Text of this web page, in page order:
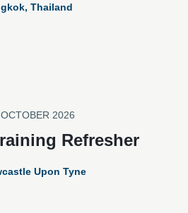
Thailand
2026
Refresher
Upon Tyne